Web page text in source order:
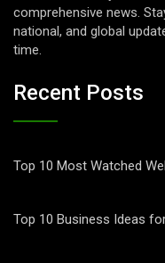
comprehensive news.
national, and global
time.
Recent Posts
Top 10 Most Watched
Top 10 Business Ideas